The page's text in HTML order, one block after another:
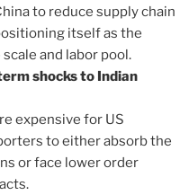
to reduce supply chain
itself as the
and labor pool.
shocks to Indian
expensive for US
to either absorb the
or face lower order